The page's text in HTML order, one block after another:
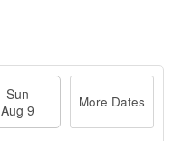
Sun
Aug 9
More Dates